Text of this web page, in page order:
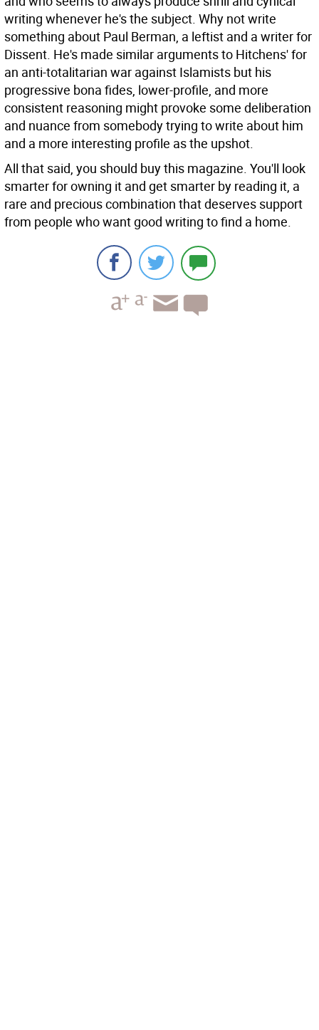
writing whenever he's the subject. Why not write
something about Paul Berman, a leftist and a writer for
Dissent. He's made similar arguments to Hitchens' for
an anti-totalitarian war against Islamists but his
progressive bona fides, lower-profile, and more
consistent reasoning might provoke some deliberation
and nuance from somebody trying to write about him
and a more interesting profile as the upshot.
All that said, you should buy this magazine. You'll look
smarter for owning it and get smarter by reading it, a
rare and precious combination that deserves support
from people who want good writing to find a home.